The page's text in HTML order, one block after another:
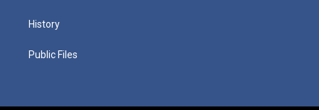
History
Public Files